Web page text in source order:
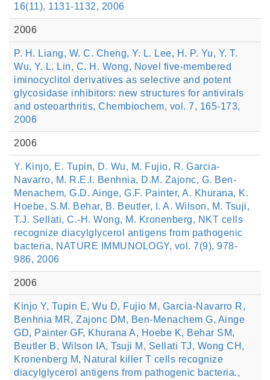
16(11), 1131-1132, 2006
2006
P. H. Liang, W. C. Cheng, Y. L. Lee, H. P. Yu, Y. T.
Wu, Y. L. Lin, C. H. Wong, Novel five-membered
iminocyclitol derivatives as selective and potent
glycosidase inhibitors: new structures for antivirals
and osteoarthritis, Chembiochem, vol. 7, 165-173,
2006
2006
Y. Kinjo, E. Tupin, D. Wu, M. Fujio, R. Garcia-
Navarro, M. R.E.I. Benhnia, D.M. Zajonc, G. Ben-
Menachem, G.D. Ainge, G.F. Painter, A. Khurana, K.
Hoebe, S.M. Behar, B. Beutler, I. A. Wilson, M. Tsuji,
T.J. Sellati, C.-H. Wong, M. Kronenberg, NKT cells
recognize diacylglycerol antigens from pathogenic
bacteria, NATURE IMMUNOLOGY, vol. 7(9), 978-
986, 2006
2006
Kinjo Y, Tupin E, Wu D, Fujio M, Garcia-Navarro R,
Benhnia MR, Zajonc DM, Ben-Menachem G, Ainge
GD, Painter GF, Khurana A, Hoebe K, Behar SM,
Beutler B, Wilson IA, Tsuji M, Sellati TJ, Wong CH,
Kronenberg M, Natural killer T cells recognize
diacylglycerol antigens from pathogenic bacteria.,